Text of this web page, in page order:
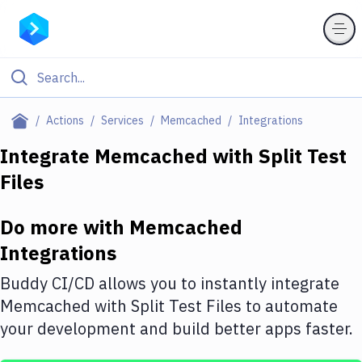
Actions Services Memcached Integrations
Filter By Category
Deploy to Server
Amazon Web Services
DigitalOcean
Google Cloud Platform
Build Actions
Integrate Memcached with Split Test
Files
Do more with Memcached
Integrations
Buddy CI/CD allows you to instantly integrate
Memcached with Split Test Files to automate
your development and build better apps faster.